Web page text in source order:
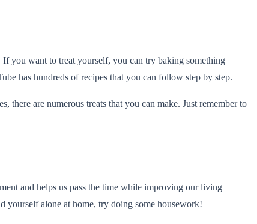
you want to treat yourself, you can try baking something
has hundreds of recipes that you can follow step by step.
there are numerous treats that you can make. Just remember to
and helps us pass the time while improving our living
yourself alone at home, try doing some housework!